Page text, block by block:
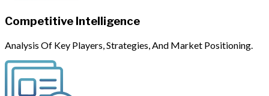
Competitive Intelligence
Analysis Of Key Players, Strategies, And Market Positioning.